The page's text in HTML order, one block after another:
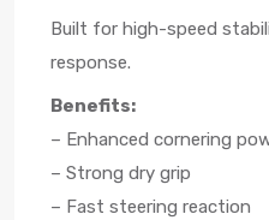
Built for high-speed
response.
Benefits:
– Enhanced cornering
– Strong dry grip
– Fast steering reaction